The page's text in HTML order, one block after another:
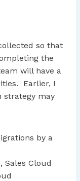
so that
the
will have a
Earlier, I
strategy may
by a
Sales Cloud